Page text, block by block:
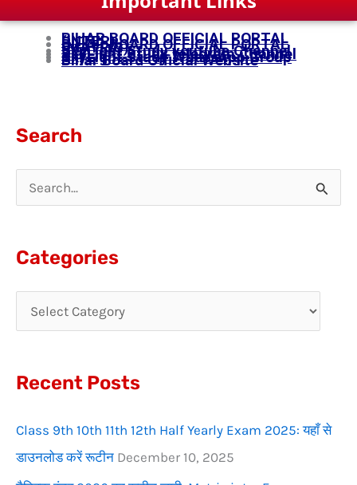
BIHAR BOARD OFFICIAL PORTAL
(INTER)
BIHAR BOARD OFFICIAL PORTAL
(MATRIC)
SkyLight Study youtube Channel
SkyLight Study telegram Channel
SkyLight Study WhatsApp Group
Bihar Board Official Website
Search
h
o
:
Categories
Recent Posts
Class 9th 10th 11th 12th Half Yearly Exam 2025: यहाँ से
डाउनलोड करें रूटीन December 10, 2025